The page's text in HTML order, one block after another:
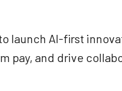
launch AI-first
pay, and drive